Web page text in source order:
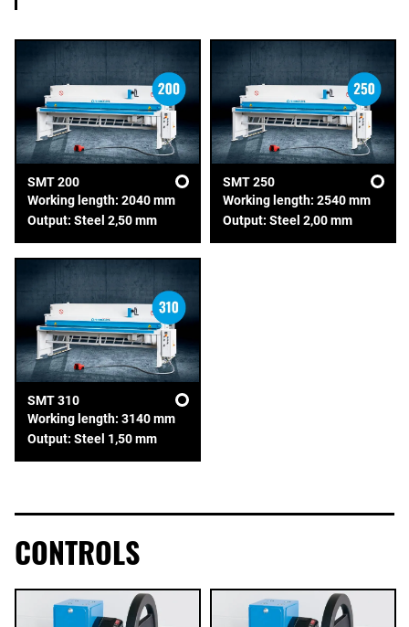
SMT 200
Working length: 2040 mm
Output: Steel 2,50 mm
SMT 250
Working length: 2540 mm
Output: Steel 2,00 mm
SMT 310
Working length: 3140 mm
Output: Steel 1,50 mm
CONTROLS